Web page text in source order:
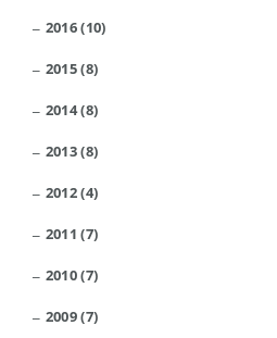
2016 (10)
2015 (8)
2014 (8)
2013 (8)
2012 (4)
2011 (7)
2010 (7)
2009 (7)